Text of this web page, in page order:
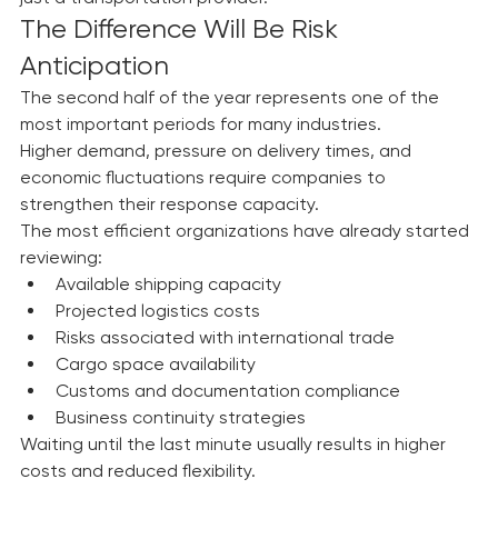
just a transportation provider.
The Difference Will Be Risk
Anticipation
The second half of the year represents one of the
most important periods for many industries.
Higher demand, pressure on delivery times, and
economic fluctuations require companies to
strengthen their response capacity.
The most efficient organizations have already started
reviewing:
Available shipping capacity
Projected logistics costs
Risks associated with international trade
Cargo space availability
Customs and documentation compliance
Business continuity strategies
Waiting until the last minute usually results in higher